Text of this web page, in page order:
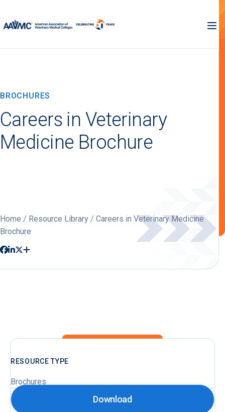
BROCHURES
Careers in Veterinary
Medicine Brochure
Home / Resource Library / Careers in Veterinary Medicine
Brochure
RESOURCE TYPE
Brochures
Download